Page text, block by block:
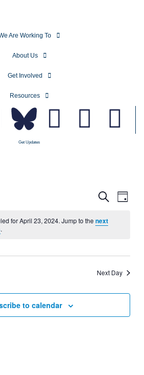
Are Working To
About Us
Get Involved
Resources
Get Updates
Events
and
Search
Day
for April 23, 2024. Jump to the next
.
Next Day
to calendar